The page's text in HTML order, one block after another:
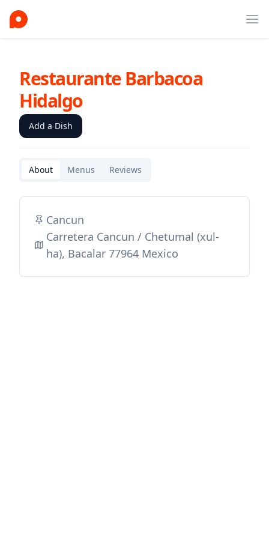
Restaurante Barbacoa
Hidalgo
Add a Dish
About Menus Reviews
Cancun
Carretera Cancun / Chetumal (xul-
ha), Bacalar 77964 Mexico